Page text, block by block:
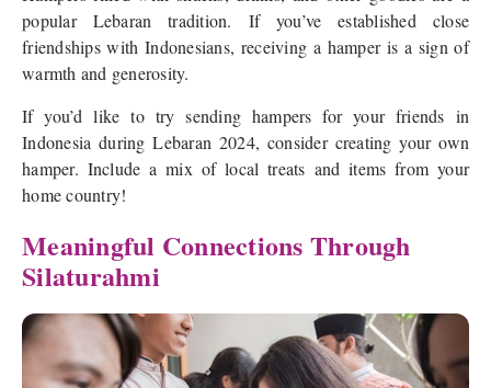
popular Lebaran tradition. If you’ve established close
friendships with Indonesians, receiving a hamper is a sign of
warmth and generosity.
If you’d like to try sending hampers for your friends in
Indonesia during Lebaran 2024, consider creating your own
hamper. Include a mix of local treats and items from your
home country!
Meaningful Connections Through
Silaturahmi